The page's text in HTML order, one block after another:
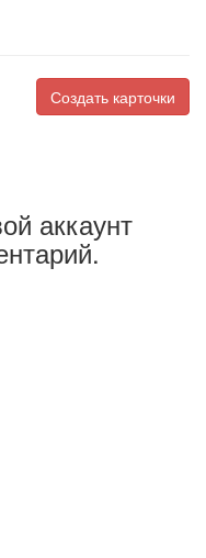
Создать карточки
аккаунт